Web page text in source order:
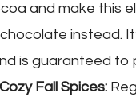
and make this
instead.
is guaranteed to
Fall Spices: